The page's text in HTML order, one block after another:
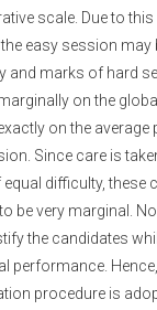
scale. Due to
easy session may
and marks of hard
on the
on the average
Since care is
difficulty, these
be very marginal.
the candidates
performance.
procedure is